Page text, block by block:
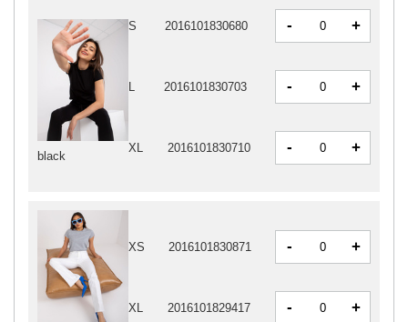
black
S 2016101830680 - +
L 2016101830703 - +
XL 2016101830710 - +
XS 2016101830871 - +
XL 2016101829417 - +